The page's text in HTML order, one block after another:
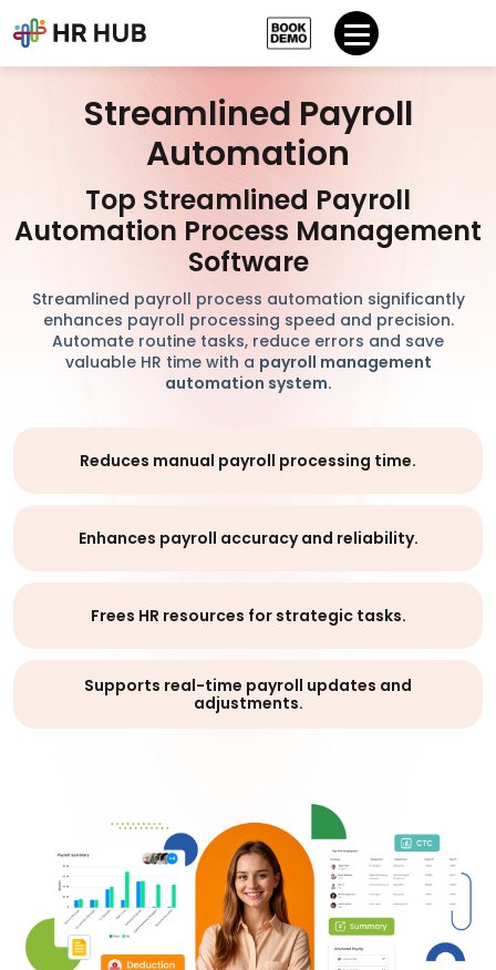
Streamlined Payroll
Automation
Top Streamlined Payroll
Automation Process Management
Software
Streamlined payroll process automation significantly
enhances payroll processing speed and precision.
Automate routine tasks, reduce errors and save
valuable HR time with a payroll management
automation system.
Reduces manual payroll processing time.
Enhances payroll accuracy and reliability.
Frees HR resources for strategic tasks.
Supports real-time payroll updates and
adjustments.